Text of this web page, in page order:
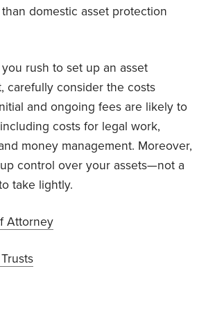
domestic asset protection
rush to set up an asset
carefully consider the costs
and ongoing fees are likely to
costs for legal work,
money management. Moreover,
control over your assets—not a
take lightly.
Attorney